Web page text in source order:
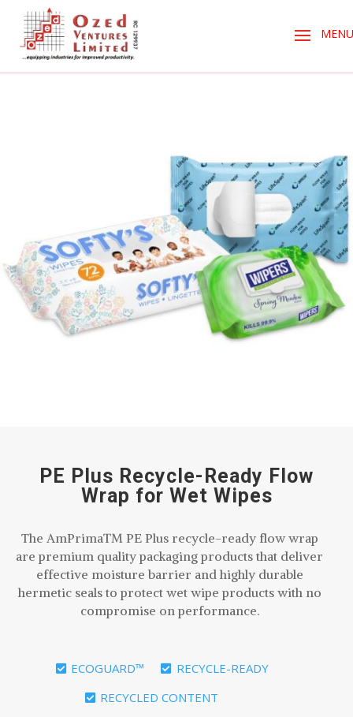
PE Plus Recycle-Ready Flow
Wrap for Wet Wipes
The AmPrima™ PE Plus recycle-ready flow wrap
are premium quality packaging products that deliver
effective moisture barrier and highly durable
hermetic seals to protect wet wipe products with no
compromise on performance.
ECOGUARD™
RECYCLE-READY
RECYCLED CONTENT